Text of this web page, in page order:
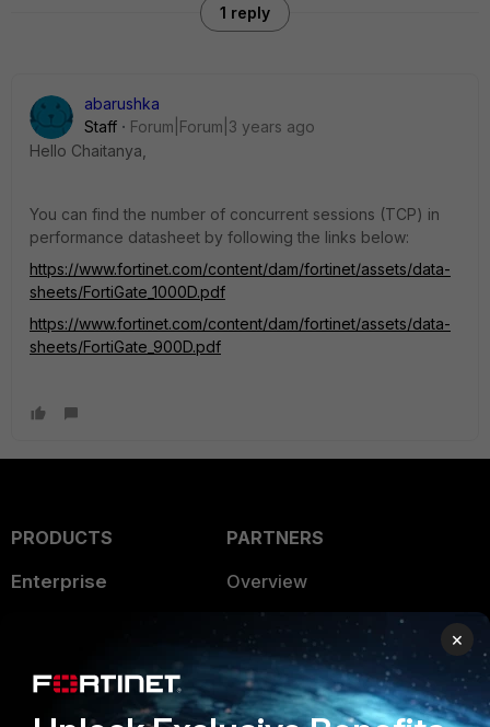
1 reply
abarushka
Staff
Forum|Forum|3 years ago
Hello Chaitanya,
You can find the number of concurrent sessions (TCP) in
performance datasheet by following the links below:
https://www.fortinet.com/content/dam/fortinet/assets/data-
sheets/FortiGate_1000D.pdf
https://www.fortinet.com/content/dam/fortinet/assets/data-
sheets/FortiGate_900D.pdf
PRODUCTS
Enterprise
User and Device Security
Security Operations
PARTNERS
Overview
Alliances Ecosystem
Find a Partner
Become a Partner
×